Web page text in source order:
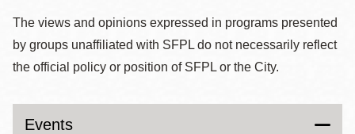
The views and opinions expressed in programs presented
by groups unaffiliated with SFPL do not necessarily reflect
the official policy or position of SFPL or the City.
Events